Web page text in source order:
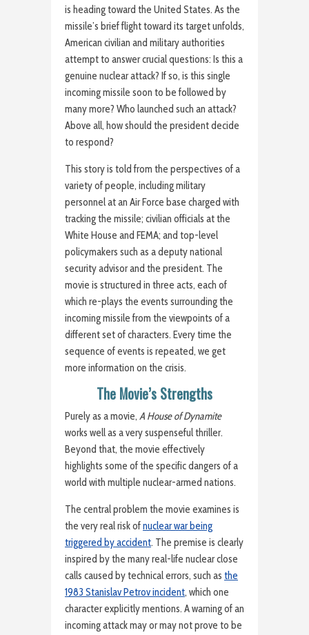
is heading toward the United States. As the
missile’s brief flight toward its target unfolds,
American civilian and military authorities
attempt to answer crucial questions: Is this a
genuine nuclear attack? If so, is this single
incoming missile soon to be followed by
many more? Who launched such an attack?
Above all, how should the president decide
to respond?
This story is told from the perspectives of a
variety of people, including military
personnel at an Air Force base charged with
tracking the missile; civilian officials at the
White House and FEMA; and top-level
policymakers such as a deputy national
security advisor and the president. The
movie is structured in three acts, each of
which re-plays the events surrounding the
incoming missile from the viewpoints of a
different set of characters. Every time the
sequence of events is repeated, we get
more information on the crisis.
The Movie’s Strengths
Purely as a movie, A House of Dynamite
works well as a very suspenseful thriller.
Beyond that, the movie effectively
highlights some of the specific dangers of a
world with multiple nuclear-armed nations.
The central problem the movie examines is
the very real risk ofnuclear war being
triggered by accident. The premise is clearly
inspired by the many real-life nuclear close
calls caused by technical errors, such as the
1983 Stanislav Petrov incident, which one
character explicitly mentions. A warning of an
incoming attack may or may not prove to be